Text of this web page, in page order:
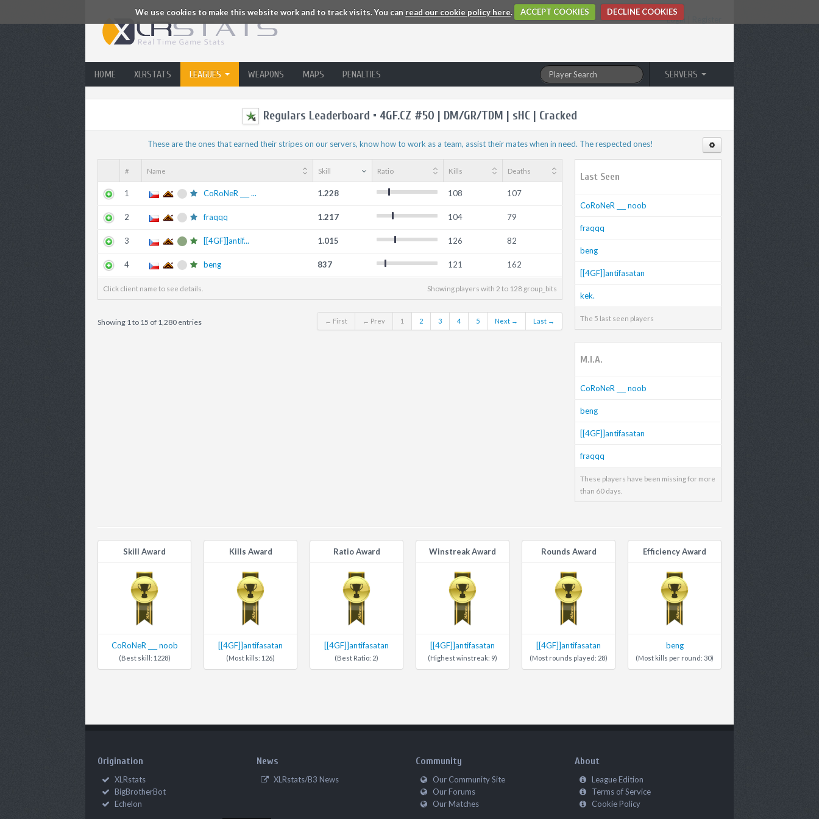
We use cookies to make this website work and to track visits. You can read our cookie policy here. ACCEPT COOKIES
DECLINE COOKIES
Login
HOME XLRSTATS LEAGUES WEAPONS MAPS PENALTIES SERVERS
Regulars Leaderboard • 4GF.CZ #50 | DM/GR/TDM | sHC | Cracked
These are the ones that earned their stripes on our servers, know how to work as a team, assist their mates when in need. The respected ones!
# Name Skill Ratio Kills Deaths
Click client name to see details. Showing players with 2 to 128 group_bits
1 CoRoNeR ___ ... 1.228 108 107
2 fraqqq 1.217 104 79
3 [[4GF]]antif... 1.015 126 82
4 beng 837 121 162
Showing 1 to 15 of 1,280 entries ← First ← Prev 1 2 3 4 5 Next → Last →
Last Seen
CoRoNeR ___ noob
fraqqq
beng
[[4GF]]antifasatan
kek.
The 5 last seen players
M.I.A.
CoRoNeR ___ noob
beng
[[4GF]]antifasatan
fraqqq
These players have been missing for more
than 60 days.
Skill Award
CoRoNeR ___ noob
(Best skill: 1228)
Kills Award
[[4GF]]antifasatan
(Most kills: 126)
Ratio Award
[[4GF]]antifasatan
(Best Ratio: 2)
Winstreak Award
[[4GF]]antifasatan
(Highest winstreak: 9)
Rounds Award
[[4GF]]antifasatan
(Most rounds played: 28)
Efficiency Award
beng
(Most kills per round: 30)
Origination
XLRstats
BigBrotherBot
Echelon
News
XLRstats/B3 News
Community
Our Community Site
Our Forums
Our Matches
About
League Edition
Terms of Service
Cookie Policy